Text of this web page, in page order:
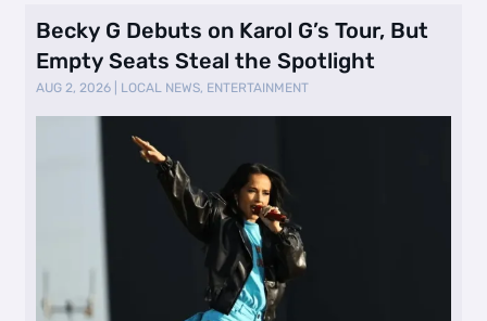
Becky G Debuts on Karol G’s Tour, But
Empty Seats Steal the Spotlight
AUG 2, 2026 LOCAL NEWS, ENTERTAINMENT